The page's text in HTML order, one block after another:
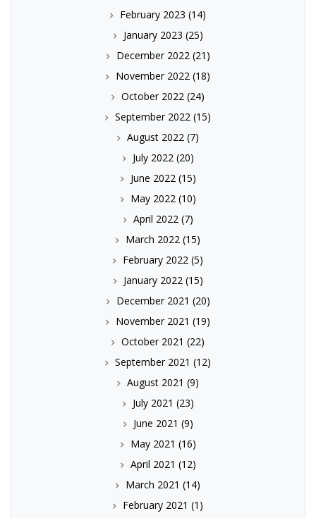
February 2023 (14)
January 2023 (25)
December 2022(21)
November 2022 (18)
October 2022 (24)
September 2022 (15)
August 2022 (7)
July 2022(20)
June 2022(15)
May 2022(10)
April 2022(7)
March 2022 (15)
February 2022 (5)
January 2022(15)
December 2021 (20)
November 2021 (19)
October 2021 (22)
September 2021 (12)
August 2021 (9)
July 2021 (23)
June 2021 (9)
May 2021 (16)
April 2021 (12)
March 2021 (14)
February 2021 (1)